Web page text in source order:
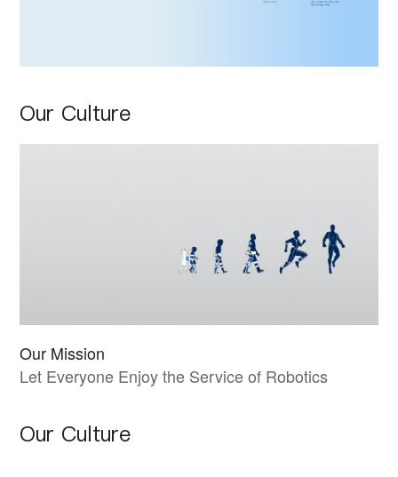
Our Culture
Our Mission
Let Everyone Enjoy the Service of Robotics
Our Culture